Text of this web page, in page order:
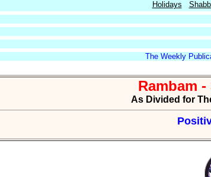
Holidays
The Weekly
Rambam
As Divided for